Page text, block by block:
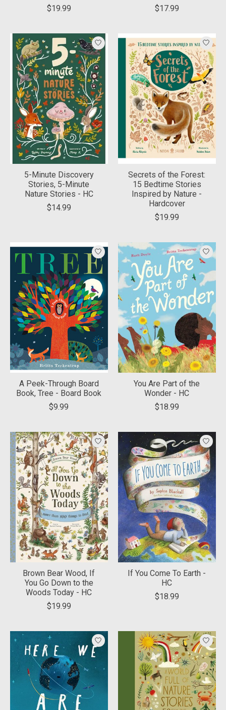
$19.99
$17.99
5-Minute Discovery
Stories, 5-Minute
Nature Stories - HC
$14.99
Secrets of the Forest:
15 Bedtime Stories
Inspired by Nature -
Hardcover
$19.99
A Peek-Through Board
Book, Tree - Board Book
$9.99
You Are Part of the
Wonder - HC
$18.99
Brown Bear Wood, If
You Go Down to the
Woods Today - HC
$19.99
If You Come To Earth -
HC
$18.99